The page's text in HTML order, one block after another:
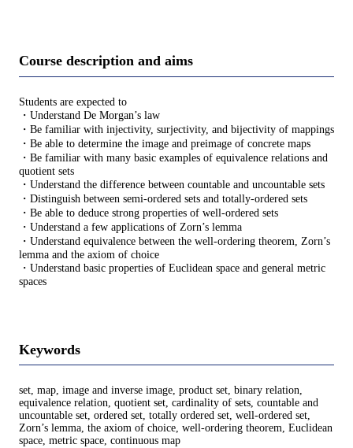
Course description and aims
Students are expected to
・Understand De Morgan’s law
・Be familiar with injectivity, surjectivity, and bijectivity of mappings
・Be able to determine the image and preimage of concrete maps
・Be familiar with many basic examples of equivalence relations and
quotient sets
・Understand the difference between countable and uncountable sets
・Distinguish between semi-ordered sets and totally-ordered sets
・Be able to deduce strong properties of well-ordered sets
・Understand a few applications of Zorn’s lemma
・Understand equivalence between the well-ordering theorem, Zorn’s
lemma and the axiom of choice
・Understand basic properties of Euclidean space and general metric
spaces
Keywords
set, map, image and inverse image, product set, binary relation,
equivalence relation, quotient set, cardinality of sets, countable and
uncountable set, ordered set, totally ordered set, well-ordered set,
Zorn’s lemma, the axiom of choice, well-ordering theorem, Euclidean
space, metric space, continuous map